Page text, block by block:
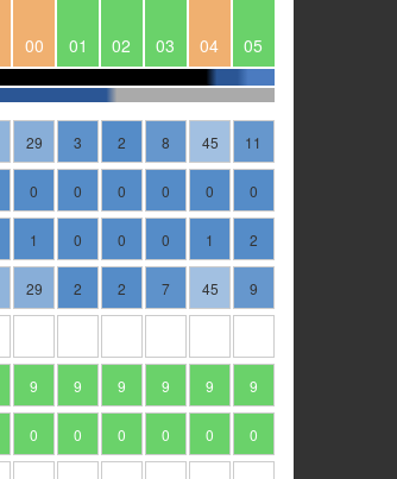
00 01 02 03 04 05
29 3 2 8 45 11
0 0 0 0 0 0
1 0 0 0 1 2
29 2 2 7 45 9
9 9 9 9 9 9
0 0 0 0 0 0